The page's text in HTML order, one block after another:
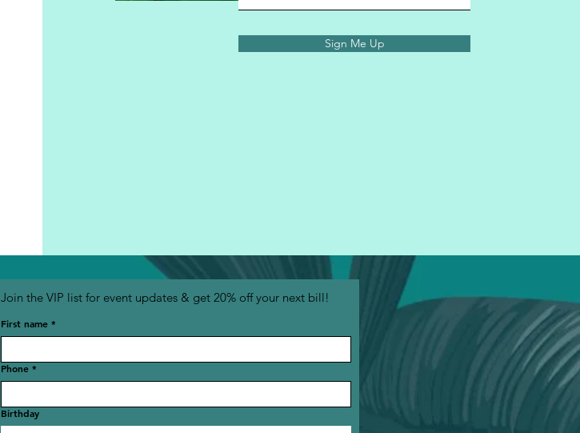
Sign Me Up
Join the VIP list for event updates & get 20% off your next bill!
First name *
Phone *
Birthday